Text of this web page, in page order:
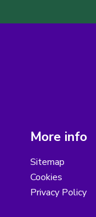
More info
Sitemap
Cookies
Privacy Policy